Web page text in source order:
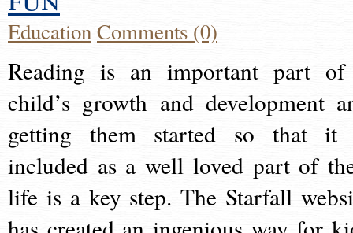
EducationComments (0)
Reading is an important part
child’s growth and development
getting them started so that it
included as a well loved part of
life is a key step. The Starfall